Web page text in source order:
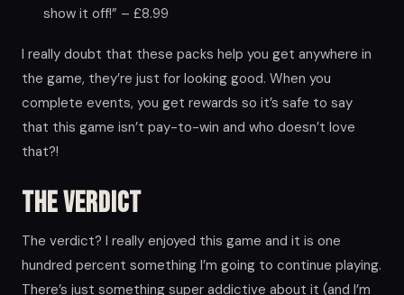
show it off!” – £8.99
I really doubt that these packs help you get anywhere in
the game, they’re just for looking good. When you
complete events, you get rewards so it’s safe to say
that this game isn’t pay-to-win and who doesn’t love
that?!
The Verdict
The verdict? I really enjoyed this game and it is one
hundred percent something I’m going to continue playing.
There’s just something super addictive about it (and I’m